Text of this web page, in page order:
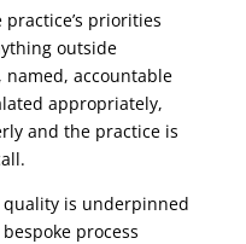
priorities
outside
accountable
appropriately,
and the practice is
quality is underpinned
process